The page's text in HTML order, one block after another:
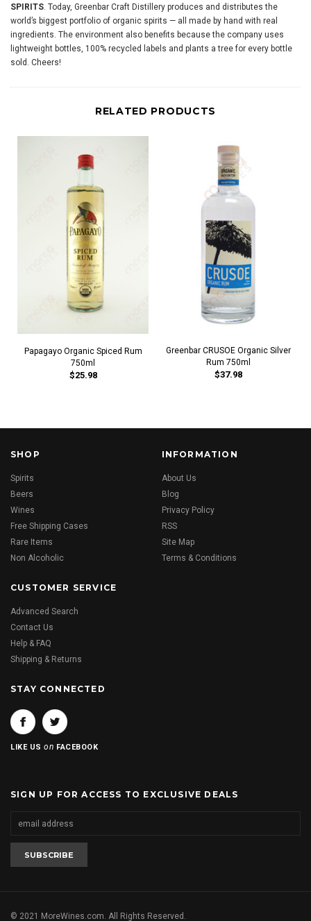
SPIRITS. Today, Greenbar Craft Distillery produces and distributes the
world’s biggest portfolio of organic spirits — all made by hand with real
ingredients. The environment also benefits because the company uses
lightweight bottles, 100% recycled labels and plants a tree for every bottle
sold. Cheers!
RELATED PRODUCTS
Papagayo Organic Spiced Rum
750ml
$25.98
Greenbar CRUSOE Organic Silver
Rum 750ml
$37.98
SHOP
Spirits
Beers
Wines
Free Shipping Cases
Rare Items
Non Alcoholic
INFORMATION
About Us
Blog
Privacy Policy
RSS
Site Map
Terms & Conditions
CUSTOMER SERVICE
Advanced Search
Contact Us
Help & FAQ
Shipping & Returns
STAY CONNECTED
LIKE USon FACEBOOK
SIGN UP FOR ACCESS TO EXCLUSIVE DEALS
© 2021 MoreWines.com. All Rights Reserved.